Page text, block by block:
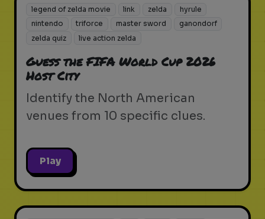
legend of zelda movie link zelda
hyrule
nintendo
triforce master sword
ganondorf
zelda quiz
live action zelda
Guess the FIFA World Cup 2026
Host City
Identify the North American
venues from 10 specific clues.
Play